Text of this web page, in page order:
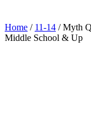
Home / 11-14 / Myth
Middle School & Up